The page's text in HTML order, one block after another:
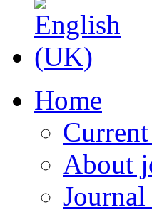
Home
About